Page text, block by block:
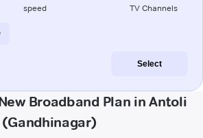
speed TV Channels
Select
Broadband Plan in Antoli
(Gandhinagar)